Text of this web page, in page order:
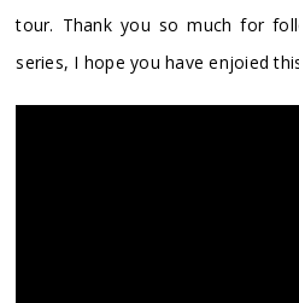
tour. Thank you so much for
series, I hope you have enjoied